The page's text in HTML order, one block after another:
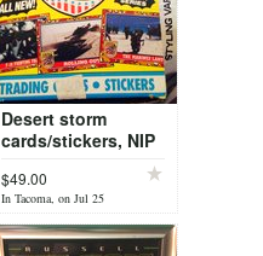
Desert storm
cards/stickers, NIP
$49.00
In Tacoma, on Jul 25